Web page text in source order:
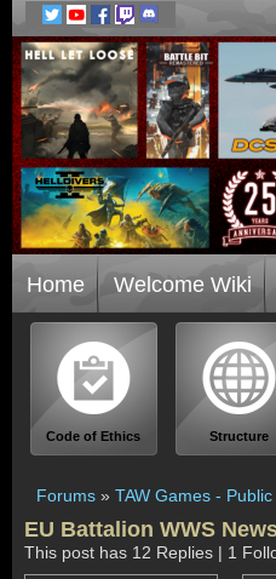
Home Welcome Wiki
Code of Ethics Structure
Forums » TAW Games -
EU Battalion WWS
This post has 12 Replies | 1